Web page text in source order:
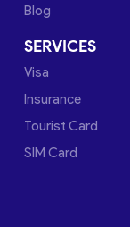
Blog
SERVICES
Visa
Insurance
Tourist Card
SIM Card